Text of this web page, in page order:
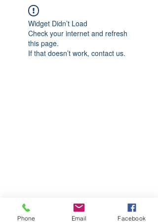
Widget Didn’t Load
Check your internet and refresh
this page.
If that doesn’t work, contact us.
Phone Email Facebook